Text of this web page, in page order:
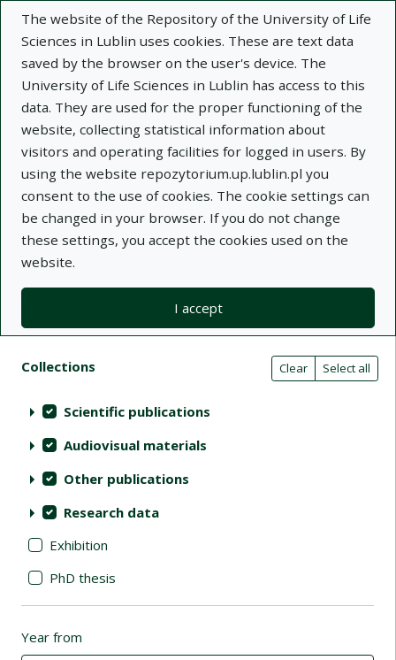
The website of the Repository of the University of Life
Sciences in Lublin uses cookies. These are text data
saved by the browser on the user's device. The
University of Life Sciences in Lublin has access to this
data. They are used for the proper functioning of the
website, collecting statistical information about
visitors and operating facilities for logged in users. By
using the website repozytorium.up.lublin.pl you
consent to the use of cookies. The cookie settings can
be changed in your browser. If you do not change
these settings, you accept the cookies used on the
website.
I accept
Repository of University of Life Sciences
in Lublin
Search filters (automatic content
Actions on collections Clear Select all
Collections (automatic content reloading)
Scientific publications
Audiovisual materials
Other publications
Research data
Exhibition
PhD thesis
Year from